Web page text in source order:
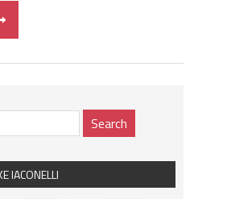
IACONELLI